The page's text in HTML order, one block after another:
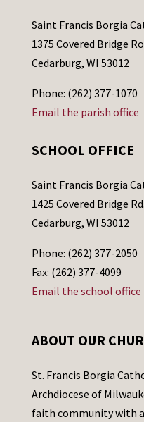
Saint Francis Borgia
1375 Covered Bridge
Cedarburg, WI 53012
Phone: (262) 377-1070
Email the parish office
SCHOOL OFFICE
Saint Francis Borgia
1425 Covered Bridge Rd.
Cedarburg, WI 53012
Phone: (262) 377-2050
Fax: (262) 377-4099
Email the school office
ABOUT OUR
St. Francis Borgia
Archdiocese of
faith community with